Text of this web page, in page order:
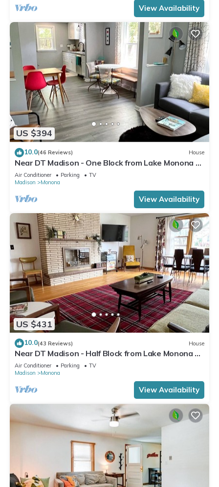
View Availability
US $394
10.0(46 Reviews) House
Near DT Madison - One Block from Lake Monona &
Lake Loop Bike Path
Air Conditioner Parking
TV
Madison
Monona
View Availability
US $431
10.0(43 Reviews) House
Near DT Madison - Half Block from Lake Monona &
1 Block from Lake Loop Bike Path
Air Conditioner Parking
TV
Madison
Monona
View Availability